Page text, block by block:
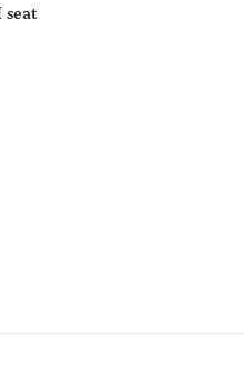
seat